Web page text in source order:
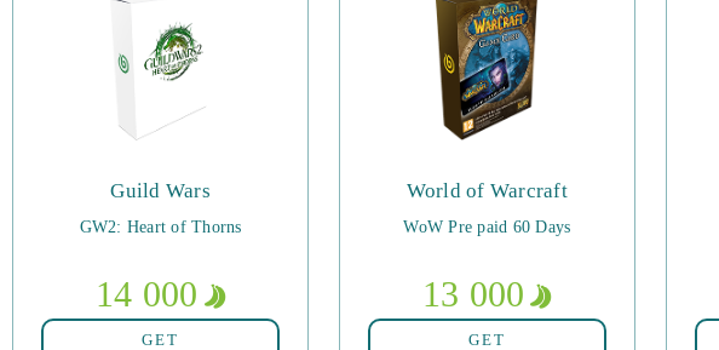
Guild Wars
GW2: Heart of Thorns
14 000
GET
World of Warcraft
WoW Pre paid 60 Days
13 000
GET